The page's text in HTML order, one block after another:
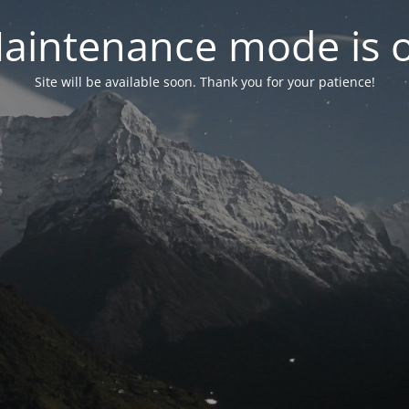
mode is
Site will be available soon. Thank you for your patience!